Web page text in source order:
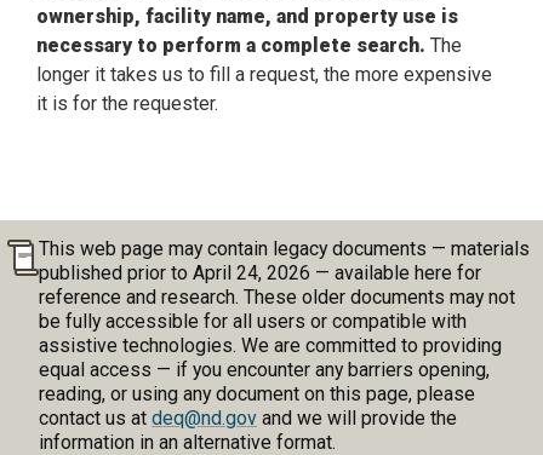
ownership, facility name, and property use is
necessary to perform a complete search. The
longer it takes us to fill a request, the more expensive
it is for the requester.
This web page may contain legacy documents — materials
published prior to April 24, 2026 — available here for
reference and research. These older documents may not
be fully accessible for all users or compatible with
assistive technologies. We are committed to providing
equal access — if you encounter any barriers opening,
reading, or using any document on this page, please
contact us at deq@nd.govand we will provide the
information in an alternative format.